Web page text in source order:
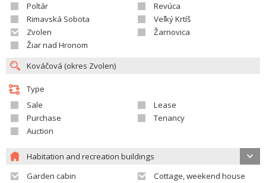
Poltár
Revúca
Rimavská Sobota
Veľký Krtíš
Zvolen
Žarnovica
Žiar nad Hronom
Type
Sale
Lease
Purchase
Tenancy
Auction
Habitation and recreation buildings
Garden cabin
Cottage, weekend house